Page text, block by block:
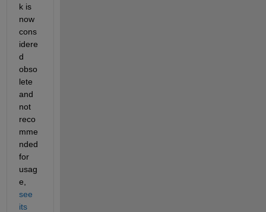
k is
now
cons
idere
d
obso
lete
and
not
reco
mme
nded
for
usag
e,
see
its